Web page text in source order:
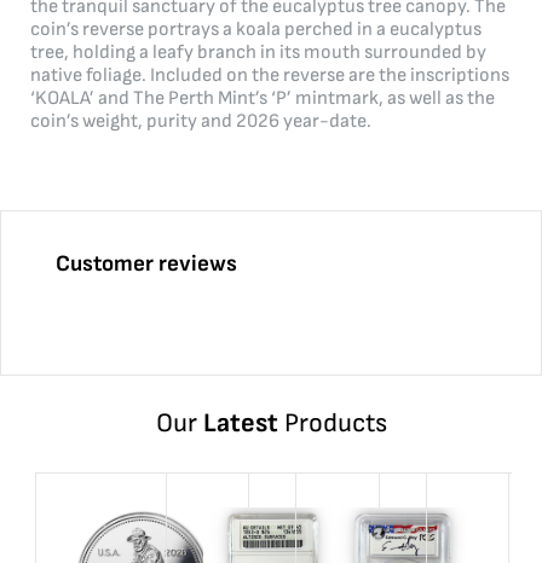
the tranquil sanctuary of the eucalyptus tree canopy. The
coin’s reverse portrays a koala perched in a eucalyptus
tree, holding a leafy branch in its mouth surrounded by
native foliage. Included on the reverse are the inscriptions
‘KOALA’ and The Perth Mint’s ‘P’ mintmark, as well as the
coin’s weight, purity and 2026 year-date.
Customer reviews
Our LatestProducts